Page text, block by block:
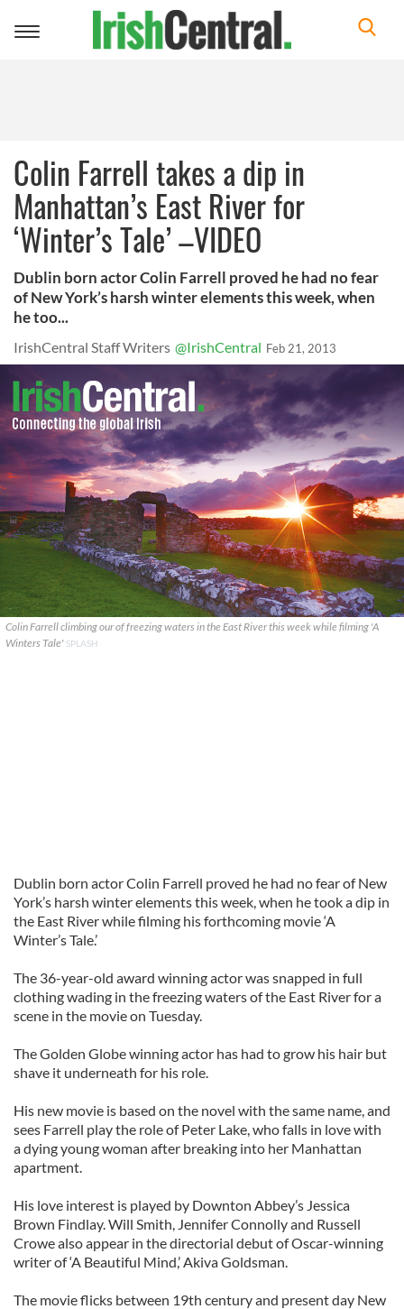
Toggle
Colin Farrell takes a dip in
Manhattan’s East River for
‘Winter’s Tale’ –VIDEO
Dublin born actor Colin Farrell proved he had no fear
of New York’s harsh winter elements this week, when
he too...
IrishCentral Staff Writers @IrishCentral Feb 21, 2013
Colin Farrell climbing our of freezing waters in the East River this week while filming 'A
Winters Tale' SPLASH
Dublin born actor Colin Farrell proved he had no fear of New
York’s harsh winter elements this week, when he took a dip in
the East River while filming his forthcoming movie ‘A
Winter’s Tale.’
The 36-year-old award winning actor was snapped in full
clothing wading in the freezing waters of the East River for a
scene in the movie on Tuesday.
The Golden Globe winning actor has had to grow his hair but
shave it underneath for his role.
His new movie is based on the novel with the same name, and
sees Farrell play the role of Peter Lake, who falls in love with
a dying young woman after breaking into her Manhattan
apartment.
His love interest is played by Downton Abbey’s Jessica
Brown Findlay. Will Smith, Jennifer Connolly and Russell
Crowe also appear in the directorial debut of Oscar-winning
writer of ‘A Beautiful Mind,’ Akiva Goldsman.
The movie flicks between 19th century and present day New